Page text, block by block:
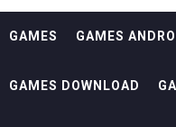
GAMES GAMES
GAMES DOWNLOAD